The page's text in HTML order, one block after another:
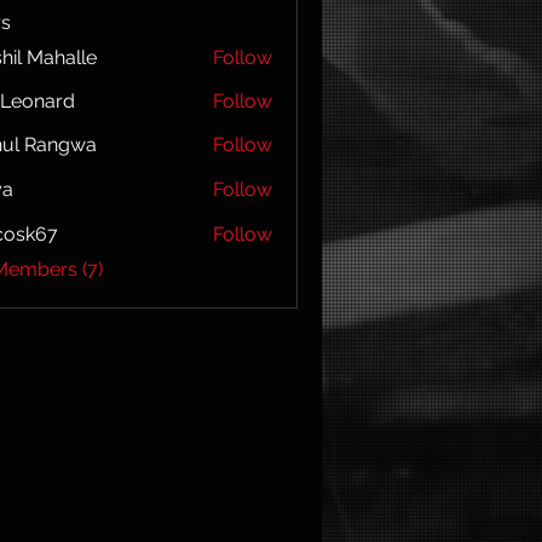
Mahalle
Follow
Follow
Rangwa
Follow
Follow
Follow
(7)